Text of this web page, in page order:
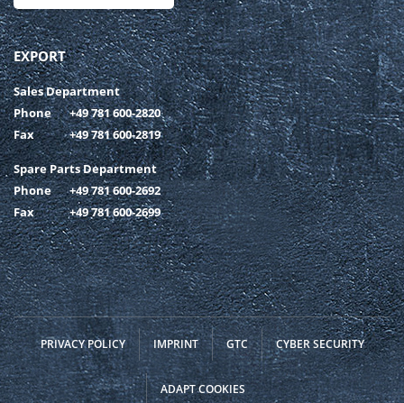
EXPORT
Sales Department
Phone
+49 781 600-2820
Fax
+49 781 600-2819
Spare Parts Department
Phone
+49 781 600-2692
Fax
+49 781 600-2699
PRIVACY POLICY IMPRINT GTC CYBER SECURITY
ADAPT COOKIES